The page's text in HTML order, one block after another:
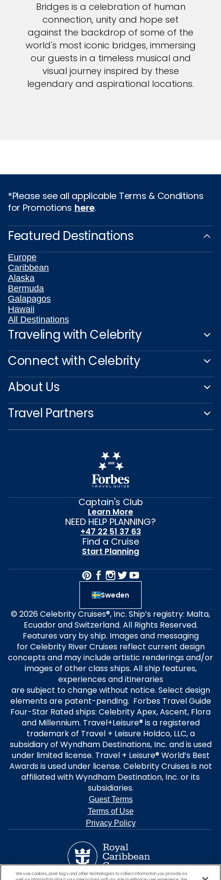
Bridges is a celebration of human
connection, unity and hope set
against the backdrop of some of the
world's most iconic bridges, immersing
our guests in a timeless musical and
visual journey inspired by these
legendary and aspirational locations.
*Please see all applicable Terms & Conditions
for Promotions here.
Featured Destinations
Europe
Caribbean
Alaska
Bermuda
Galapagos
Hawaii
All Destinations
Traveling with Celebrity
Connect with Celebrity
About Us
Travel Partners
Captain's Club
Learn More
NEED HELP PLANNING?
+47 22 51 37 63
Find a Cruise
Start Planning
Sweden
© 2026 Celebrity Cruises®, Inc. Ship’s registry: Malta,
Ecuador and Switzerland. All Rights Reserved.
Features vary by ship. Images and messaging
for Celebrity River Cruises reflect current design
concepts and may include artistic renderings and/or
images of other class ships. All ship features,
experiences and itineraries
are subject to change without notice. Select design
elements are patent-pending. Forbes Travel Guide
Four-Star Rated ships: Celebrity Apex, Ascent, Flora
and Millennium. Travel+Leisure® is a registered
trademark of Travel + Leisure Holdco, LLC, a
subsidiary of Wyndham Destinations, Inc. and is used
under limited license. Travel + Leisure® World’s Best
Awards is used under license. Celebrity Cruises is not
affiliated with Wyndham Destination, Inc. or its
subsidiaries.
Guest Terms
Terms of Use
Privacy Policy
We use cookies, pixel tags and other technologies to collect information you provide as